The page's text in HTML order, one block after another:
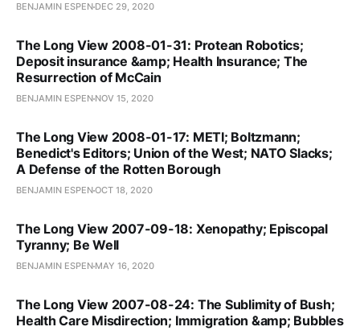
BENJAMIN ESPEN DEC 29, 2020
The Long View 2008-01-31: Protean Robotics;
Deposit insurance &amp; Health Insurance; The
Resurrection of McCain
BENJAMIN ESPEN NOV 15, 2020
The Long View 2008-01-17: METI; Boltzmann;
Benedict's Editors; Union of the West; NATO Slacks;
A Defense of the Rotten Borough
BENJAMIN ESPENOCT 18, 2020
The Long View 2007-09-18: Xenopathy; Episcopal
Tyranny; Be Well
BENJAMIN ESPEN MAY 16, 2020
The Long View 2007-08-24: The Sublimity of Bush;
Health Care Misdirection; Immigration &amp; Bubbles